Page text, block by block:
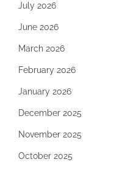
July 2026
June 2026
March 2026
February 2026
January 2026
December 2025
November 2025
October 2025